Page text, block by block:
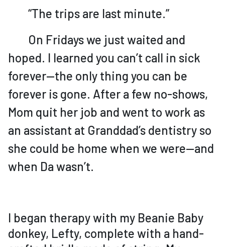
“The trips are last minute.”
On Fridays we just waited and
hoped. I learned you can’t call in sick
forever—the only thing you can be
forever is gone. After a few no-shows,
Mom quit her job and went to work as
an assistant at Granddad’s dentistry so
she could be home when we were—and
when Da wasn’t.
I began therapy with my Beanie Baby
donkey, Lefty, complete with a hand-